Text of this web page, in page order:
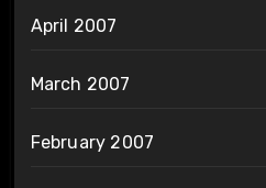
April 2007
March 2007
February 2007